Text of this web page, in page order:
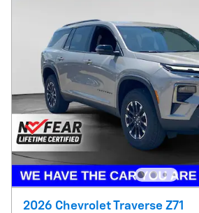
2026 Chevrolet Traverse Z71